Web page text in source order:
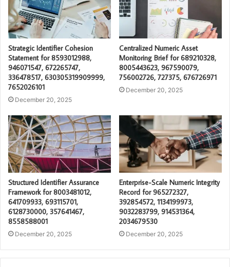
Strategic Identifier Cohesion
Statement for 8593012988,
946071547, 672265747,
336478517, 630305319909999,
7652026101
December 20, 2025
Centralized Numeric Asset
Monitoring Brief for 689210328,
8005443623, 967590079,
756002726, 727375, 676726971
December 20, 2025
Structured Identifier Assurance
Framework for 8003481012,
641709933, 693115701,
6128730000, 357641467,
8558588001
December 20, 2025
Enterprise-Scale Numeric Integrity
Record for 965272327,
392854572, 1134199973,
9032283799, 914531364,
2034679530
December 20, 2025